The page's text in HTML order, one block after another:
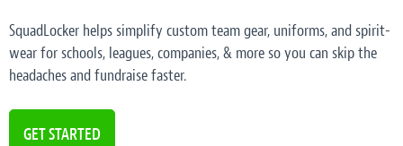
SquadLocker helps simplify custom team gear, uniforms, and spirit-
wear for schools, leagues, companies, & more so you can skip the
headaches and fundraise faster.
GET STARTED